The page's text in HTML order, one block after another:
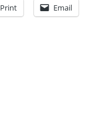
Print Email